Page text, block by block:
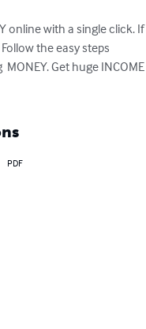
online with a single click. If
the easy steps
Get huge INCOME
PDF